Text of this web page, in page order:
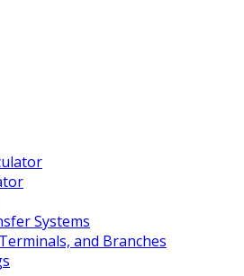
Systems
and Branches